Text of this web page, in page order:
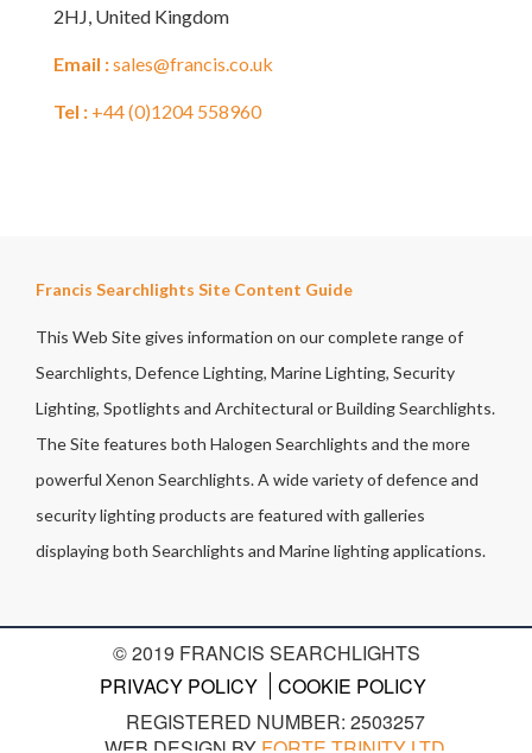
2HJ, United Kingdom
Email :sales@francis.co.uk
Tel : +44 (0)1204 558960
Francis Searchlights Site Content Guide
This Web Site gives information on our complete range of
Searchlights, Defence Lighting, Marine Lighting, Security
Lighting, Spotlights and Architectural or Building Searchlights.
The Site features both Halogen Searchlights and the more
powerful Xenon Searchlights. A wide variety of defence and
security lighting products are featured with galleries
displaying both Searchlights and Marine lighting applications.
© 2019 FRANCIS SEARCHLIGHTS
PRIVACY POLICY
COOKIE POLICY
REGISTERED NUMBER: 2503257
WEB DESIGN BY FORTE TRINITY LTD